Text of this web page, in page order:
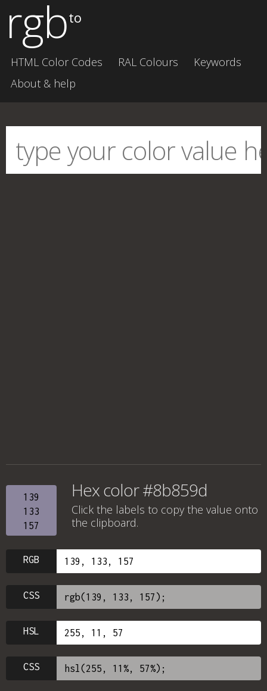
rgbto
HTML Color Codes RAL Colours
Keywords
About & help
139
133
157
Hex color #8b859d
Click the labels to copy the value onto
the clipboard.
RGB
CSS
HSL
CSS